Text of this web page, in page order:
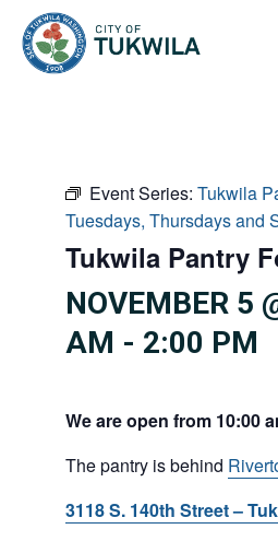
Event Series: Tukwila
Tuesdays, Thursdays and
Tukwila Pantry
NOVEMBER 5
AM - 2:00 PM
We are open from 10:00
The pantry is behind
3118 S. 140th Street –